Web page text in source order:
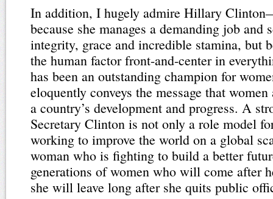
In addition, I hugely admire Hillary
because she manages a demanding job and
integrity, grace and incredible stamina, but
the human factor front-and-center in
has been an outstanding champion for
eloquently conveys the message that
a country’s development and progress. A
Secretary Clinton is not only a role model
working to improve the world on a global
woman who is fighting to build a better
generations of women who will come after
she will leave long after she quits public